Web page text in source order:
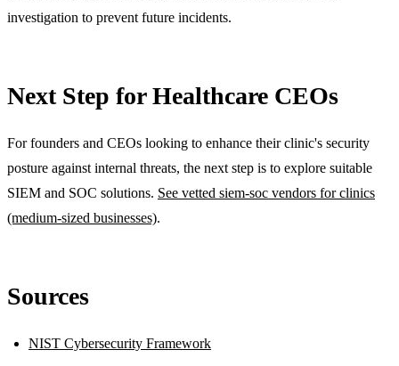
investigation to prevent future incidents.
Next Step for Healthcare CEOs
For founders and CEOs looking to enhance their clinic's security
posture against internal threats, the next step is to explore suitable
SIEM and SOC solutions. See vetted siem-soc vendors for clinics
(medium-sized businesses).
Sources
NIST Cybersecurity Framework